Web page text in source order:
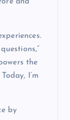
and
the
I’m
by